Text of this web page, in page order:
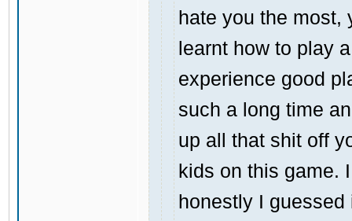
hate you the most,
learnt how to play
experience good
such a long time
up all that shit off
kids on this game.
honestly I